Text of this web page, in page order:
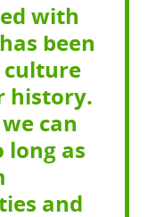
with
been
culture
history.
can
long as
and